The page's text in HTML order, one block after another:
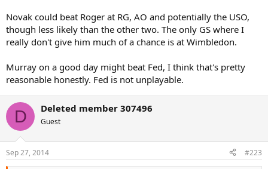
Novak could beat Roger at RG, AO and potentially the USO,
though less likely than the other two. The only GS where I
really don't give him much of a chance is at Wimbledon.
Murray on a good day might beat Fed, I think that's pretty
reasonable honestly. Fed is not unplayable.
D Deleted member 307496
Guest
Sep 27, 2014 #223